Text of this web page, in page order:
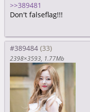
>>389481
Don't falseflag!!!
#389484
2398×3593 1.77Mb